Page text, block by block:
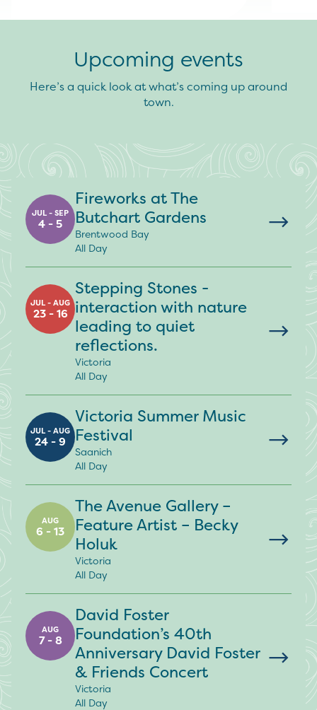
Upcoming events
Here’s a quick look at what’s coming up around
town.
JUL - SEP
4 - 5
Fireworks at The
Butchart Gardens
Brentwood Bay
All Day
JUL - AUG
23 - 16
Stepping Stones -
interaction with nature
leading to quiet
reflections.
Victoria
All Day
JUL - AUG
24 - 9
Victoria Summer Music
Festival
Saanich
All Day
AUG
6 - 13
The Avenue Gallery –
Feature Artist – Becky
Holuk
Victoria
All Day
AUG
7 - 8
David Foster
Foundation’s 40th
Anniversary David Foster
& Friends Concert
Victoria
All Day